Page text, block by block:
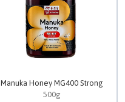
Manuka Honey MG400 Strong
500g